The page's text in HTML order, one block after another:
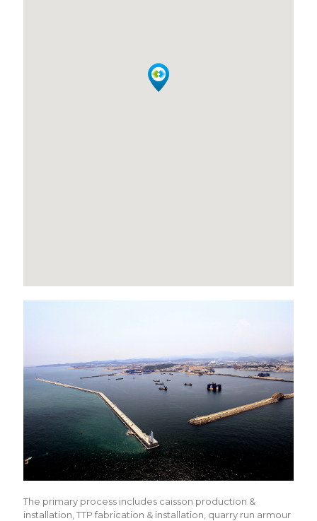
The primary process includes caisson production &
installation, TTP fabrication & installation, quarry run armour